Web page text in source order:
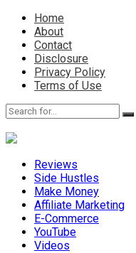
Home
About
Contact
Disclosure
Privacy Policy
Terms of Use
Reviews
Side Hustles
Make Money
Affiliate Marketing
E-Commerce
YouTube
Videos